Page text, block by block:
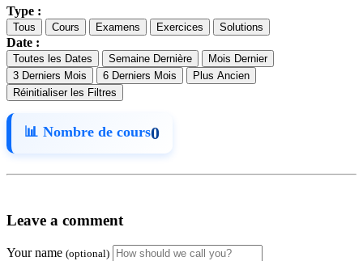
Type :
Tous Cours Examens Exercices Solutions
Date :
Toutes les Dates Semaine Dernière
Mois Dernier
3 Derniers Mois
6 Derniers Mois
Plus Ancien
Réinitialiser les Filtres
📊 Nombre de cours0
Leave a comment
Your name (optional)